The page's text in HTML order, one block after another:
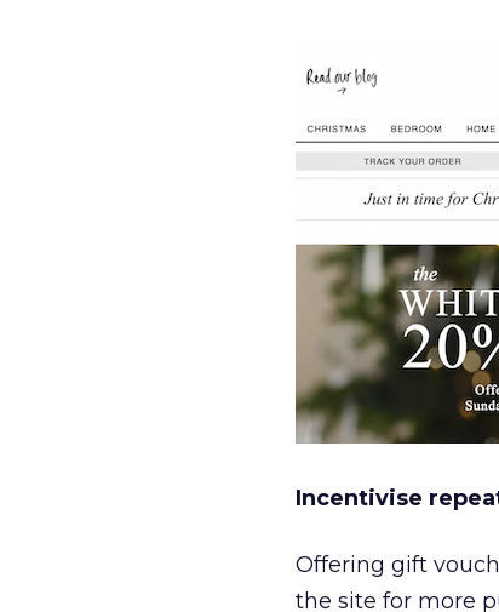
Incentivise
Offering gift
the site for more